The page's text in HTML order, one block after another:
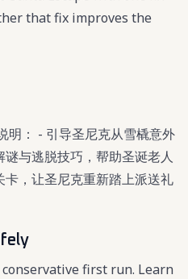
that fix improves the
明： - 引导圣尼克从雪橇意外
与逃脱技巧，帮助圣诞老人
，让圣尼克重新踏上派送礼
first run. Learn